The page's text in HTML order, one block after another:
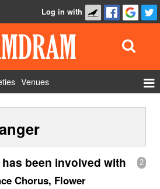
Log in with
Venues
Show Admin
Add a show
2
been involved with
Chorus, Flower